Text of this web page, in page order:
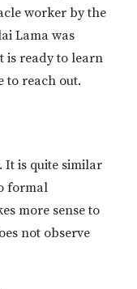
worker by the
Lama was
is ready to learn
to reach out.
It is quite similar
formal
more sense to
not observe